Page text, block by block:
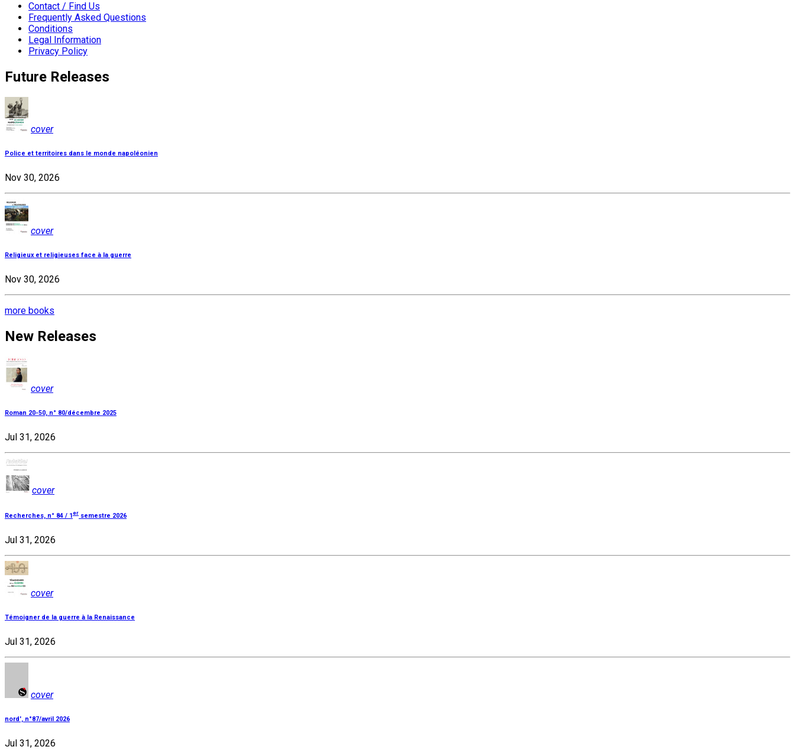
Contact / Find Us
Frequently Asked Questions
Conditions
Legal Information
Privacy Policy
Future Releases
cover
Police et territoires dans le monde napoléonien
Nov 30, 2026
cover
Religieux et religieuses face à la guerre
Nov 30, 2026
more books
New Releases
cover
Roman 20-50, n° 80/décembre 2025
Jul 31, 2026
cover
Recherches, n° 84 / 1 er semestre 2026
Jul 31, 2026
cover
Témoigner de la guerre à la Renaissance
Jul 31, 2026
cover
nord', n°87/avril 2026
Jul 31, 2026